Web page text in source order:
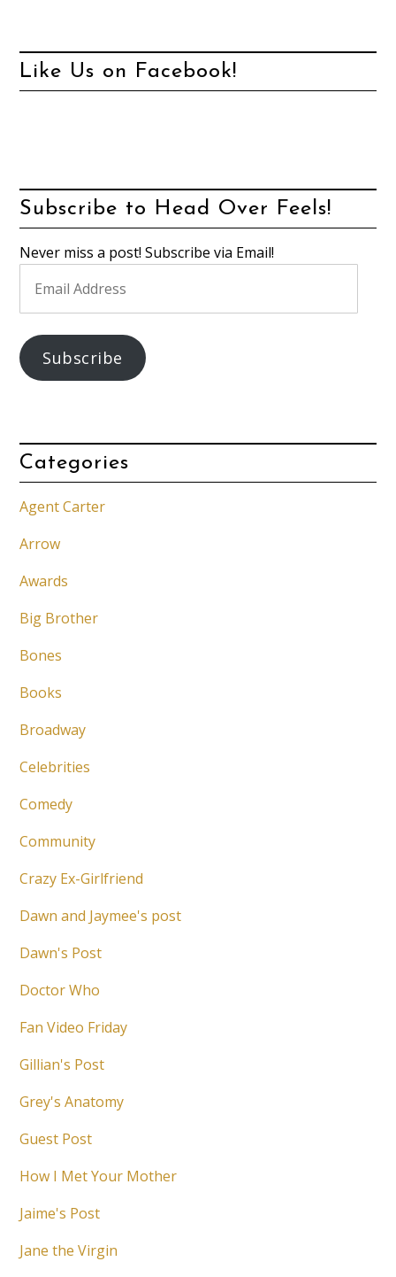
Like Us on Facebook!
Subscribe to Head Over Feels!
Never miss a post! Subscribe via Email!
Address
Subscribe
Categories
Agent Carter
Arrow
Awards
Big Brother
Bones
Books
Broadway
Celebrities
Comedy
Community
Crazy Ex-Girlfriend
Dawn and Jaymee's post
Dawn's Post
Doctor Who
Fan Video Friday
Gillian's Post
Grey's Anatomy
Guest Post
How I Met Your Mother
Jaime's Post
Jane the Virgin